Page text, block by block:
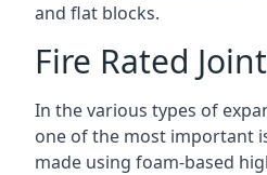
and flat blocks.
Fire Rated
In the various types of
one of the most important
made using foam-based